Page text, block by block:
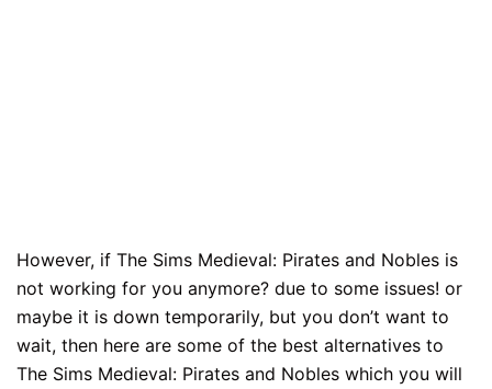
However, if The Sims Medieval: Pirates and Nobles is
not working for you anymore? due to some issues! or
maybe it is down temporarily, but you don’t want to
wait, then here are some of the best alternatives to
The Sims Medieval: Pirates and Nobles which you will